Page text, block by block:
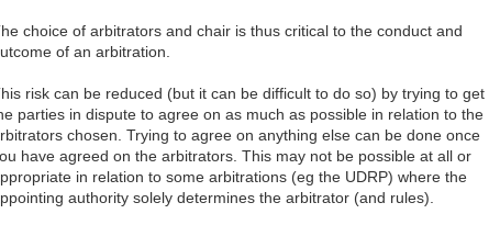
choice of arbitrators and chair is thus critical to the conduct and
of an arbitration.
risk can be reduced (but it can be difficult to do so) by trying to get
parties in dispute to agree on as much as possible in relation to the
chosen. Trying to agree on anything else can be done once
have agreed on the arbitrators. This may not be possible at all or
in relation to some arbitrations (eg the UDRP) where the
authority solely determines the arbitrator (and rules).